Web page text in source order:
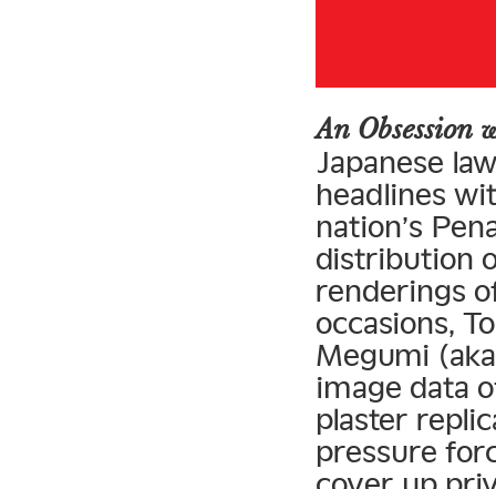
An
Japanese
headlines
nation’s
distribution
renderings
occasions,
Megumi
image data
plaster
pressure